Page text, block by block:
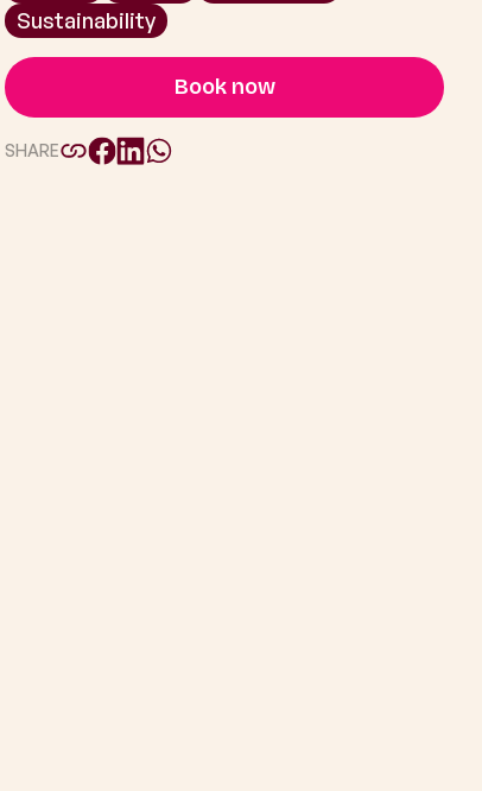
Sustainability
Book now
SHARE